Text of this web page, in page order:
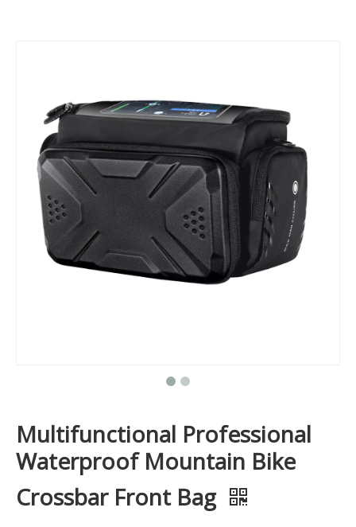
Multifunctional Professional
Waterproof Mountain Bike
Crossbar Front Bag